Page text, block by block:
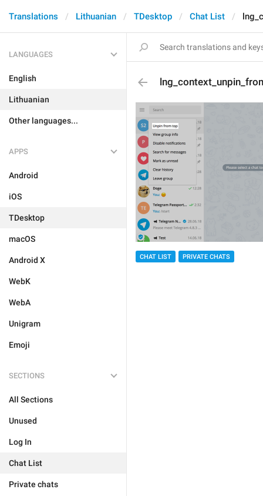
Translations Lithuanian TDesktop Chat List
LANGUAGES
English
Lithuanian
Other languages...
APPS
Android
iOS
TDesktop
macOS
Android X
WebK
WebA
Unigram
Emoji
SECTIONS
All Sections
Unused
Log In
Chat List
Private chats
CHAT LIST PRIVATE CHATS